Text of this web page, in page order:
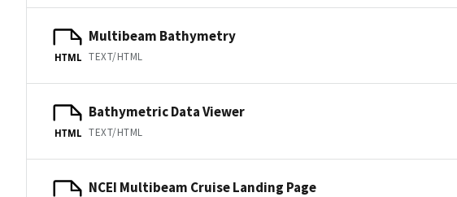
HTML
Multibeam Bathymetry
TEXT/HTML
HTML
Bathymetric Data Viewer
TEXT/HTML
NCEI Multibeam Cruise Landing Page